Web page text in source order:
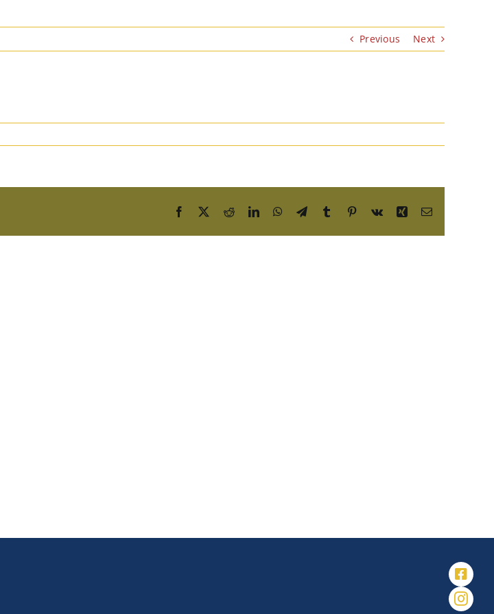
Previous Next
Facebook RedditLinkedInWhatsApp
TelegramTumblrPinterest
Vk Xing Email